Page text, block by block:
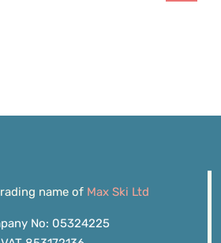
name of Max Ski Ltd
No: 05324225